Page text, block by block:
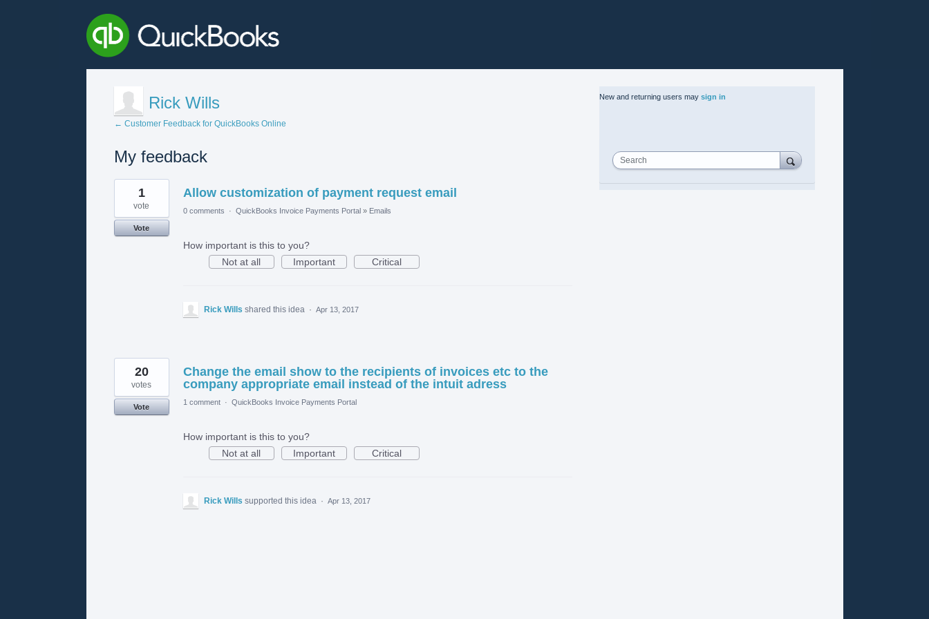
Rick Wills
← Customer Feedback for QuickBooks Online
My feedback
2
results
found
Allow customization of payment request email
1
vote
Vote
0 comments · QuickBooks Invoice Payments Portal » Emails
How important is this to you?
Not at all
Important Critical
Rick Wills shared this idea · Apr 13, 2017
Change the email show to the recipients of invoices etc to the
company appropriate email instead of the intuit adress
20
votes
Vote
1 comment · QuickBooks Invoice Payments Portal
How important is this to you?
Not at all
Important Critical
Rick Wills supported this idea · Apr 13, 2017
New and returning users may sign in
Search